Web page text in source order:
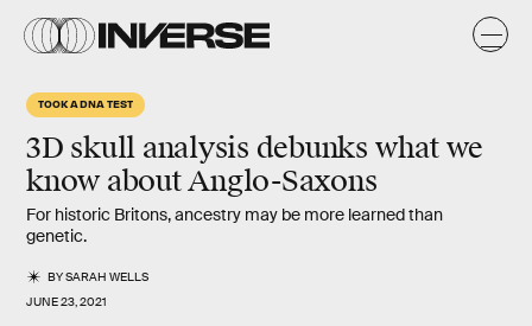
TOOK A DNA TEST
3D skull analysis debunks what we
know about Anglo-Saxons
For historic Britons, ancestry may be more learned than
genetic.
BYSARAH WELLS
JUNE 23, 2021